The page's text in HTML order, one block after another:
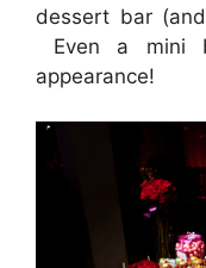
dessert bar
Even a mini
appearance!